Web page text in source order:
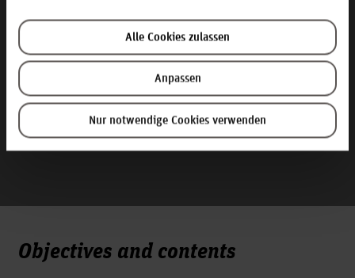
Alle Cookies zulassen
Anpassen
Nur notwendige Cookies verwenden
Apply now! Or are you still unsure?
Objectives and contents